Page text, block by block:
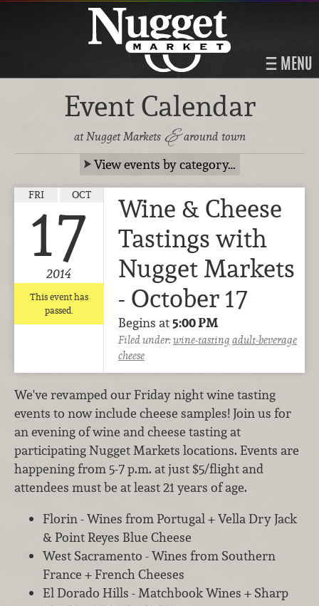
MENU
Event Calendar
at Nugget Markets &around town
View events by category…
FRI OCT
17
2014
This event has
passed.
Wine & Cheese
Tastings with
Nugget Markets
- October 17
Begins at5:00 PM
Filed under:wine-tasting adult-beverage
cheese
We've revamped our Friday night wine tasting
events to now include cheese samples! Join us for
an evening of wine and cheese tasting at
participating Nugget Markets locations. Events are
happening from 5-7 p.m. at just $5/flight and
attendees must be at least 21 years of age.
Florin - Wines from Portugal + Vella Dry Jack
& Point Reyes Blue Cheese
West Sacramento - Wines from Southern
France + French Cheeses
El Dorado Hills - Matchbook Wines + Sharp